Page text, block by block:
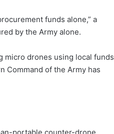
funds alone,” a
by the Army alone.
micro drones using local funds
Command of the Army has